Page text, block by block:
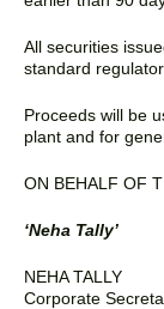
All securities
standard
Proceeds will be
plant and for
ON BEHALF OF
‘Neha Tally’
NEHA TALLY
Corporate